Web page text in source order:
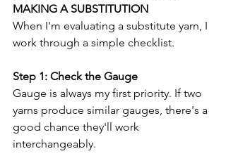
MAKING A SUBSTITUTION
When I'm evaluating a substitute yarn, I
work through a simple checklist.
Step 1: Check the Gauge
Gauge is always my first priority. If two
yarns produce similar gauges, there's a
good chance they'll work
interchangeably.